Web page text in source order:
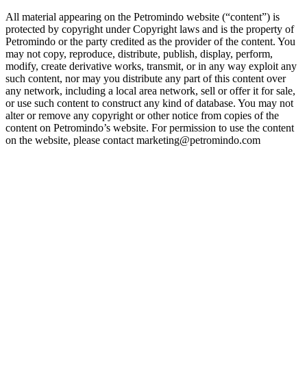
All material appearing on the Petromindo website (“content”) is
protected by copyright under Copyright laws and is the property of
Petromindo or the party credited as the provider of the content. You
may not copy, reproduce, distribute, publish, display, perform,
modify, create derivative works, transmit, or in any way exploit any
such content, nor may you distribute any part of this content over
any network, including a local area network, sell or offer it for sale,
or use such content to construct any kind of database. You may not
alter or remove any copyright or other notice from copies of the
content on Petromindo’s website. For permission to use the content
on the website, please contact marketing@petromindo.com